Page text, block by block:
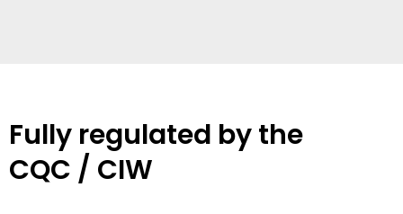
Fully regulated by the
CQC / CIW